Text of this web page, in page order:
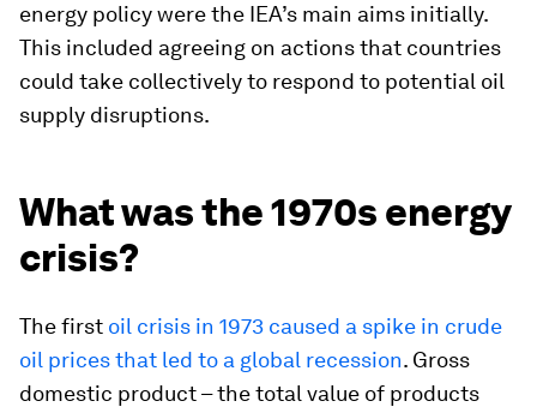
energy policy were the IEA’s main aims initially.
This included agreeing on actions that countries
could take collectively to respond to potential oil
supply disruptions.
What was the 1970s energy
crisis?
The first oil crisis in 1973 caused a spike in crude
oil prices that led to a global recession. Gross
domestic product – the total value of products